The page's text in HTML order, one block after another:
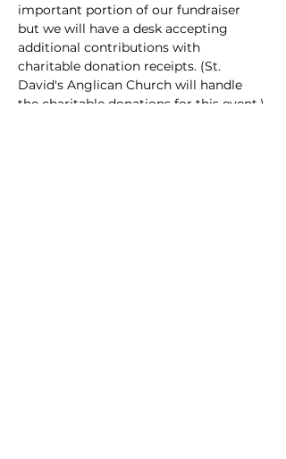
important portion of our fundraiser
but we will have a desk accepting
additional contributions with
charitable donation receipts. (St.
David's Anglican Church will handle
the charitable donations for this event.)